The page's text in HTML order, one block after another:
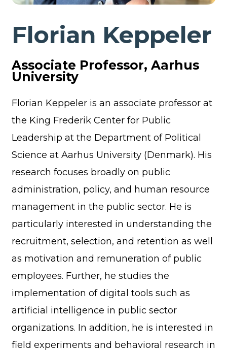
Florian Keppeler
Associate Professor, Aarhus
University
Florian Keppeler is an associate professor at
the King Frederik Center for Public
Leadership at the Department of Political
Science at Aarhus University (Denmark). His
research focuses broadly on public
administration, policy, and human resource
management in the public sector. He is
particularly interested in understanding the
recruitment, selection, and retention as well
as motivation and remuneration of public
employees. Further, he studies the
implementation of digital tools such as
artificial intelligence in public sector
organizations. In addition, he is interested in
field experiments and behavioral research in